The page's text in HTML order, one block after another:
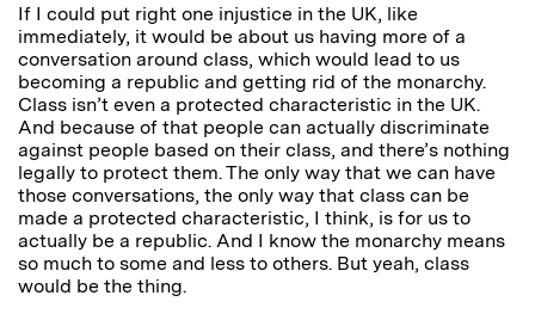
If I could put right one injustice in the UK, like
immediately, it would be about us having more of a
conversation around class, which would lead to us
becoming a republic and getting rid of the monarchy.
Class isn’t even a protected characteristic in the UK.
And because of that people can actually discriminate
against people based on their class, and there’s nothing
legally to protect them. The only way that we can have
those conversations, the only way that class can be
made a protected characteristic, I think, is for us to
actually be a republic. And I know the monarchy means
so much to some and less to others. But yeah, class
would be the thing.